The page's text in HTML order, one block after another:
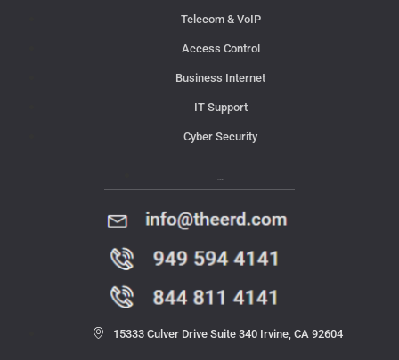
Telecom & VoIP
Access Control
Business Internet
IT Support
Cyber Security
15333 Culver Drive Suite 340 Irvine, CA 92604